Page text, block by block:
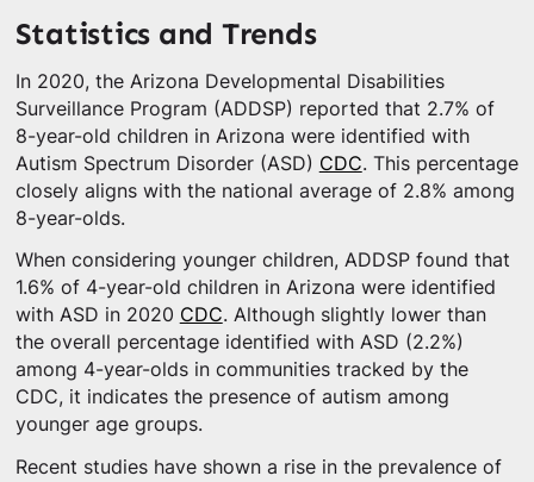
Statistics and Trends
In 2020, the Arizona Developmental Disabilities
Surveillance Program (ADDSP) reported that 2.7% of
8-year-old children in Arizona were identified with
Autism Spectrum Disorder (ASD) CDC. This percentage
closely aligns with the national average of 2.8% among
8-year-olds.
When considering younger children, ADDSP found that
1.6% of 4-year-old children in Arizona were identified
with ASD in 2020 CDC. Although slightly lower than
the overall percentage identified with ASD (2.2%)
among 4-year-olds in communities tracked by the
CDC, it indicates the presence of autism among
younger age groups.
Recent studies have shown a rise in the prevalence of